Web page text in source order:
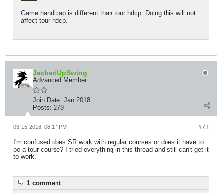
Game handicap is different than tour hdcp. Doing this will not
affect tour hdcp.
JackedUpSwing
Advanced Member
Join Date: Jan 2018
Posts: 279
#73
03-15-2018, 08:17 PM
I'm confused does SR work with regular courses or does it have to
be a tour course? I tried everything in this thread and still can't get it
to work.
1 comment